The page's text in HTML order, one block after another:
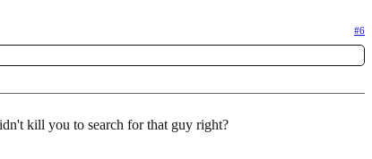
#6
kill you to search for that guy right?